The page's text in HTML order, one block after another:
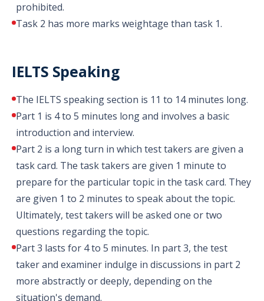
prohibited.
Task 2 has more marks weightage than task 1.
IELTS Speaking
The IELTS speaking section is 11 to 14 minutes long.
Part 1 is 4 to 5 minutes long and involves a basic
introduction and interview.
Part 2 is a long turn in which test takers are given a
task card. The task takers are given 1 minute to
prepare for the particular topic in the task card. They
are given 1 to 2 minutes to speak about the topic.
Ultimately, test takers will be asked one or two
questions regarding the topic.
Part 3 lasts for 4 to 5 minutes. In part 3, the test
taker and examiner indulge in discussions in part 2
more abstractly or deeply, depending on the
situation's demand.